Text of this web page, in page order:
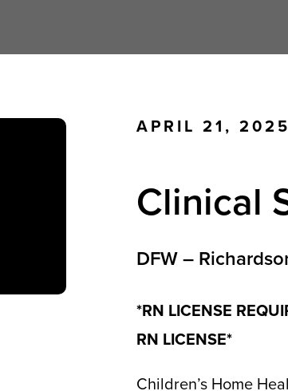
APRIL 21,
Clinical
DFW –
*RN LICENSE
RN LICENSE*
Children’s Home